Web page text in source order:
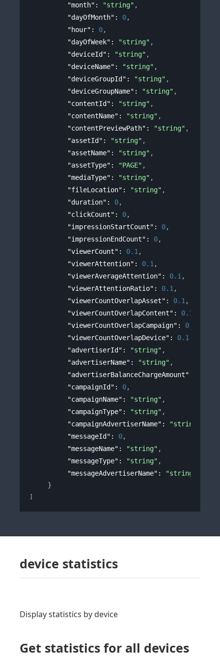
"month" : "string" ,
"dayOfMonth" : 0,
"hour" : 0,
"dayOfWeek" : "string" ,
"deviceId" : "string" ,
"deviceName" : "string" ,
"deviceGroupId" : "string" ,
"deviceGroupName" : "string" ,
"contentId" : "string" ,
"contentName" : "string" ,
"contentPreviewPath" : "string" ,
"assetId" : "string" ,
"assetName" : "string" ,
"assetType" : "PAGE" ,
"mediaType" : "string" ,
"fileLocation" : "string" ,
"duration" : 0,
"clickCount" : 0,
"impressionStartCount" : 0,
"impressionEndCount" : 0,
"viewerCount" : 0.1 ,
"viewerAttention" : 0.1 ,
"viewerAverageAttention" : 0.1 ,
"viewerAttentionRatio" : 0.1 ,
"viewerCountOverlapAsset" : 0.1 ,
"viewerCountOverlapContent" : 0.1
"viewerCountOverlapCampaign" : 0.1
"viewerCountOverlapDevice" : 0.1
"advertiserId" : "string" ,
"advertiserName" : "string" ,
"advertiserBalanceChargeAmount"
"campaignId" : 0,
"campaignName" : "string" ,
"campaignType" : "string" ,
"campaignAdvertiserName" : "string"
"messageId" : 0,
"messageName" : "string" ,
"messageType" : "string" ,
"messageAdvertiserName" :
"string"
}
device statistics
Display statistics by device
Get statistics for all devices